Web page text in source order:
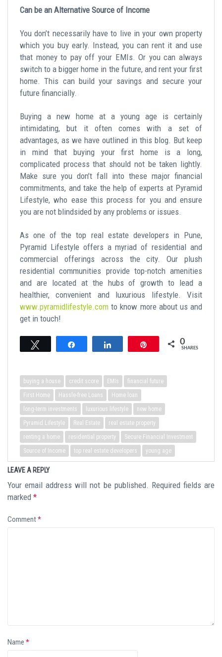
Can be an Alternative Source of Income
You don’t necessarily have to live in your own property
which you buy early. Instead, you can rent it and use
that money to pay off your EMIs. Or you can always
switch to a bigger home in the future, and rent your first
home. This can build your savings and secure your
future financially.
Buying a new home at a young age is certainly
intimidating, but it often comes with a set of
advantages, as we have outlined in this blog. But keep
in mind that buying your first home is a long,
complicated process that should not be taken lightly.
Make sure you don’t fall into these major financial
commitments, and take the help of experts at Pyramid
Lifestyle, who ease this process for you and ensure
you are not blindsided by any problems or issues.
As one of the top real estate developers in Pune,
Pyramid Lifestyle offers a myriad of residential and
commercial offerings across the city. Our plush
residential communities provide top-notch amenities
and are located at the hubs of growth to lead a
healthier, convenient and luxurious lifestyle. Visit
www.pyramidlifestyle.com to know more about us and
get in touch!
0
SHARES
buying a house credit score EMIs
financial future
First Home
Hassle-free Loans
Home loan
long-term investments
luxurious lifestyle
new home
Pyramid Lifestyle
Real Estate
real estate property
renting a home
residential property
Secure Financial Investment
Source of Income
top real estate developers young age
LEAVE A REPLY
Your email address will not be published.
Required fields are
marked *
Comment*
Name *